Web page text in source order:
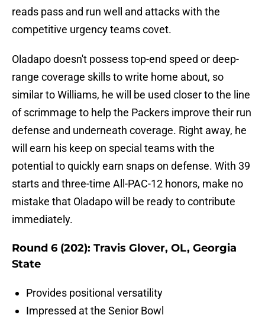
reads pass and run well and attacks with the
competitive urgency teams covet.
Oladapo doesn't possess top-end speed or deep-
range coverage skills to write home about, so
similar to Williams, he will be used closer to the line
of scrimmage to help the Packers improve their run
defense and underneath coverage. Right away, he
will earn his keep on special teams with the
potential to quickly earn snaps on defense. With 39
starts and three-time All-PAC-12 honors, make no
mistake that Oladapo will be ready to contribute
immediately.
Round 6 (202): Travis Glover, OL, Georgia
State
Provides positional versatility
Impressed at the Senior Bowl